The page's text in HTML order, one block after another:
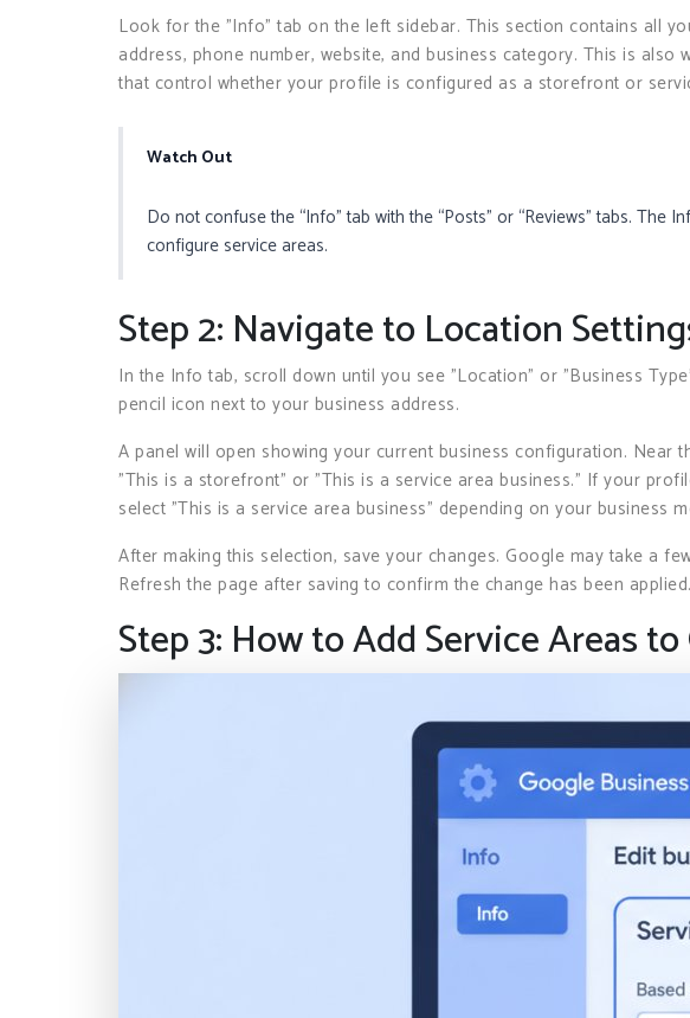
Look for the "Info" tab on the left sidebar. This section contains all
address, phone number, website, and business category. This is also
that control whether your profile is configured as a storefront or
Watch Out
Do not confuse the “Info” tab with the “Posts” or “Reviews” tabs. The
configure service areas.
Step 2: Navigate to Location
In the Info tab, scroll down until you see "Location" or "Business
pencil icon next to your business address.
A panel will open showing your current business configuration. Near
"This is a storefront" or "This is a service area business." If your
select "This is a service area business" depending on your business
After making this selection, save your changes. Google may take a
Refresh the page after saving to confirm the change has been applied.
Step 3: How to Add Service Areas